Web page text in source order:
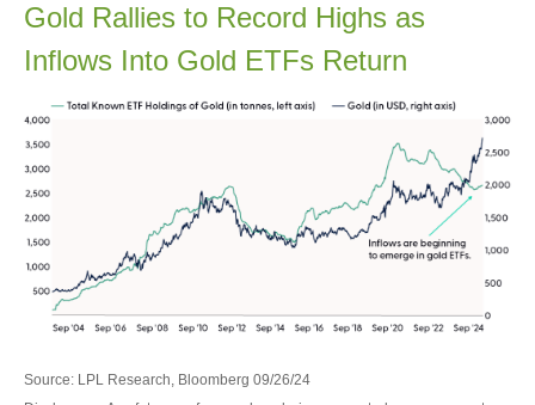
Gold Rallies to Record Highs as
Inflows Into Gold ETFs Return
Source: LPL Research, Bloomberg 09/26/24